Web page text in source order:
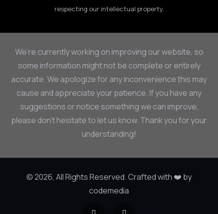
respecting our intellectual property.
We’re currently working on improving our website, so
some information might not be complete or entirely
accurate. We apologize for any inconvenience this may
cause and appreciate your patience. If you have any
suggestions or notice something we can improve,
please don’t hesitate to let us know. Thank you for your
understanding!
© 2026, All Rights Reserved. Crafted with ❤️ by
codemedia